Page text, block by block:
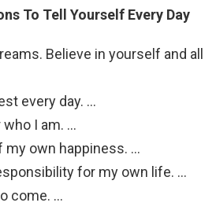
To Tell Yourself Every Day
Believe in yourself and all
every day. …
I am. …
my own happiness. …
for my own life. …
come. …